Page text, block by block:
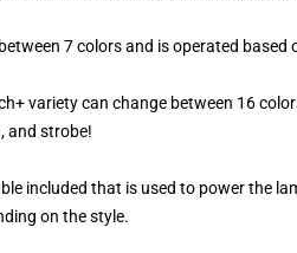
7 colors and is operated based
variety can change between 16
and strobe!
included that is used to power the
on the style.